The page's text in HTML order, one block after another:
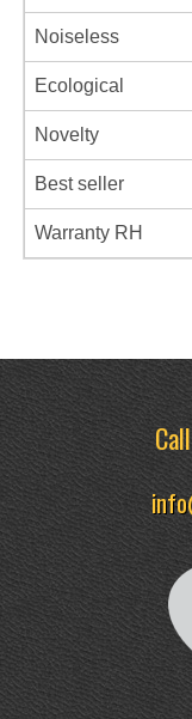
Noiseless
Ecological
Novelty
Best seller
Warranty RH